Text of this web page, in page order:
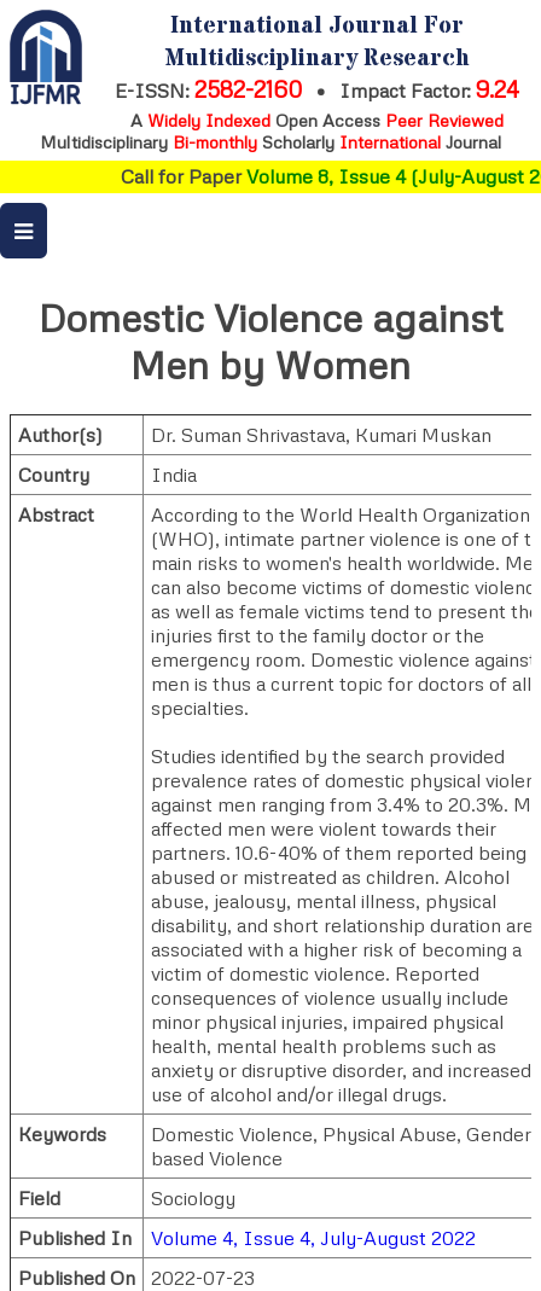
International Journal For
Multidisciplinary Research
E-ISSN: 2582-2160 • Impact Factor: 9.24
A Widely IndexedOpen Access Peer Reviewed
Multidisciplinary Bi-monthly Scholarly International Journal
Call for PaperVolume 8, Issue 4 (July-August
Domestic Violence against
Men by Women
Author(s) Dr. Suman Shrivastava, Kumari Muskan
Country
India
Abstract
According to the World Health Organization
(WHO), intimate partner violence is one of
main risks to women's health worldwide.
can also become victims of domestic
as well as female victims tend to present
injuries first to the family doctor or the
emergency room. Domestic violence against
men is thus a current topic for doctors of all
specialties.
Studies identified by the search provided
prevalence rates of domestic physical
against men ranging from 3.4% to 20.3%.
affected men were violent towards their
partners. 10.6-40% of them reported being
abused or mistreated as children. Alcohol
abuse, jealousy, mental illness, physical
disability, and short relationship duration are
associated with a higher risk of becoming a
victim of domestic violence. Reported
consequences of violence usually include
minor physical injuries, impaired physical
health, mental health problems such as
anxiety or disruptive disorder, and increased
use of alcohol and/or illegal drugs.
Keywords
Domestic Violence, Physical Abuse, Gender
based Violence
Field
Sociology
Published In
Volume 4, Issue 4, July-August 2022
Published On
2022-07-23